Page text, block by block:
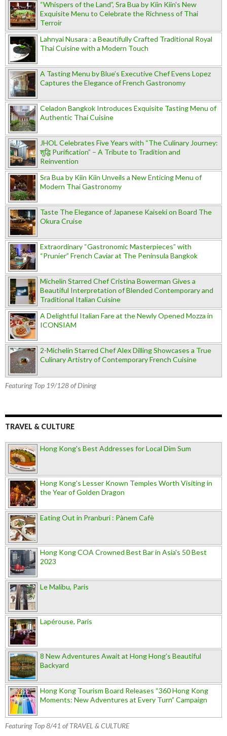
“Whispers of the Land”, Sra Bua by Kiin Kiin's New
Exquisite Menu to Celebrate the Richness of Thai
Terroir
Lahnyai Nusara : a Beautifully Crafted Traditional Royal
Thai Cuisine with a Modern Touch
A Tasting Menu by Blue’s Executive Chef Evens Lopez
Captures the Elegance of French Gastronomy
Celadon Bangkok Introduces Exquisite Tasting Menu of
Authentic Thai Cuisine
JHOL Celebrates Five Years with “The Culinary Journey:
शुद्धि Purification” – A Tribute to Tradition and
Reinvention
Sra Bua by Kiin Kiin Unveils a New Enticing Menu of
Modern Thai Gastronomy
Taste The Elegance of Japanese Kaiseki on Board The
Okura Cruise
Extraordinary “Gastronomic Masterpieces” with
“Prunier” French Caviar at The Peninsula Bangkok
Michelin Starred Chef Cristina Bowerman Gives a
Beautiful Interpretation of Blended Contemporary and
Traditional Italian Cuisine
A Delightful Italian Fare at the Newly Opened Mozza in
ICONSIAM
2-Michelin Starred Chef Alex Dilling Showcases a True
Culinary Artistry of Contemporary French Cuisine
Featuring Top 19/128 of Dining
TRAVEL & CULTURE
Hong Kong's Best Addresses for Local Dim Sum
Hong Kong's Lesser Known Temples Worth Visiting in
the Year of Golden Dragon
Eating Out in Pranburi : Pànem Cafè
Hong Kong COA Crowned Best Bar in Asia's 50 Best
2023
Le Malibu, Paris
Lapérouse, Paris
8 New Adventures Await at Hong Hong’s Beautiful
Backyard
Hong Kong Tourism Board Releases “360 Hong Kong
Moments: New Adventures at Every Turn” Campaign
Featuring Top 8/41 of TRAVEL & CULTURE